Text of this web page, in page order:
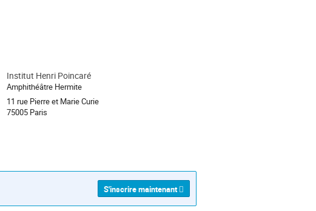
Site
Institut Henri Poincaré
Amphithéâtre Hermite
11 rue Pierre et Marie Curie
75005 Paris
S'inscrire maintenant